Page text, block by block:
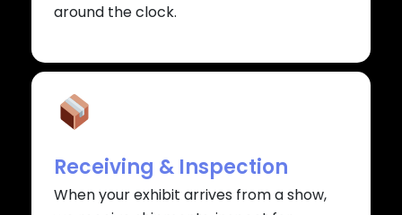
around the clock.
Receiving & Inspection
When your exhibit arrives from a show,